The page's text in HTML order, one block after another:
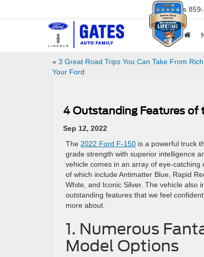
Sales
« 3 Great Road Trips You Can Take From
Your Ford
4 Outstanding Features of
Sep 12, 2022
The 2022 Ford F-150 is a powerful truck
grade strength with superior intelligence
vehicle comes in an array of eye-catching
of which include Antimatter Blue, Rapid
White, and Iconic Silver. The vehicle also
outstanding features that we feel
more about.
1. Numerous
Model Options